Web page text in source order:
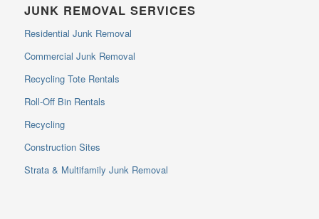
JUNK REMOVAL SERVICES
Residential Junk Removal
Commercial Junk Removal
Recycling Tote Rentals
Roll-Off Bin Rentals
Recycling
Construction Sites
Strata & Multifamily Junk Removal